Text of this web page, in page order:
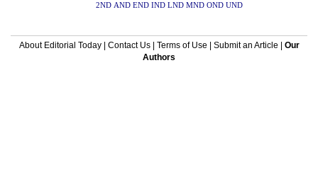
2ND AND END IND LND MND OND UND
About Editorial Today| Contact Us| Terms of Use Submit an Article
Our
Authors